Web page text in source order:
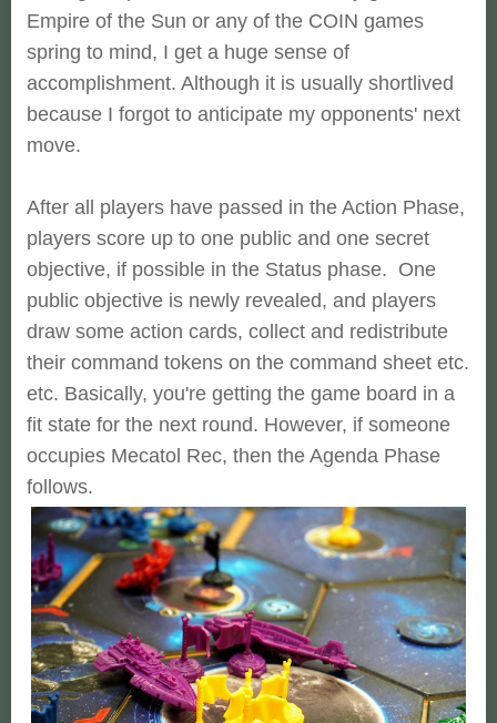
Empire of the Sun or any of the COIN games
spring to mind, I get a huge sense of
accomplishment. Although it is usually shortlived
because I forgot to anticipate my opponents' next
move.
After all players have passed in the Action Phase,
players score up to one public and one secret
objective, if possible in the Status phase. One
public objective is newly revealed, and players
draw some action cards, collect and redistribute
their command tokens on the command sheet etc.
etc. Basically, you're getting the game board in a
fit state for the next round. However, if someone
occupies Mecatol Rec, then the Agenda Phase
follows.